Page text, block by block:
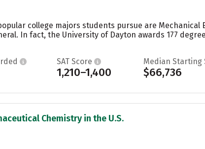
college majors students pursue are Mechanical
In fact, the University of Dayton awards 177
SAT Score
1,210–1,400
Median Starting
$66,736
Chemistry in the U.S.